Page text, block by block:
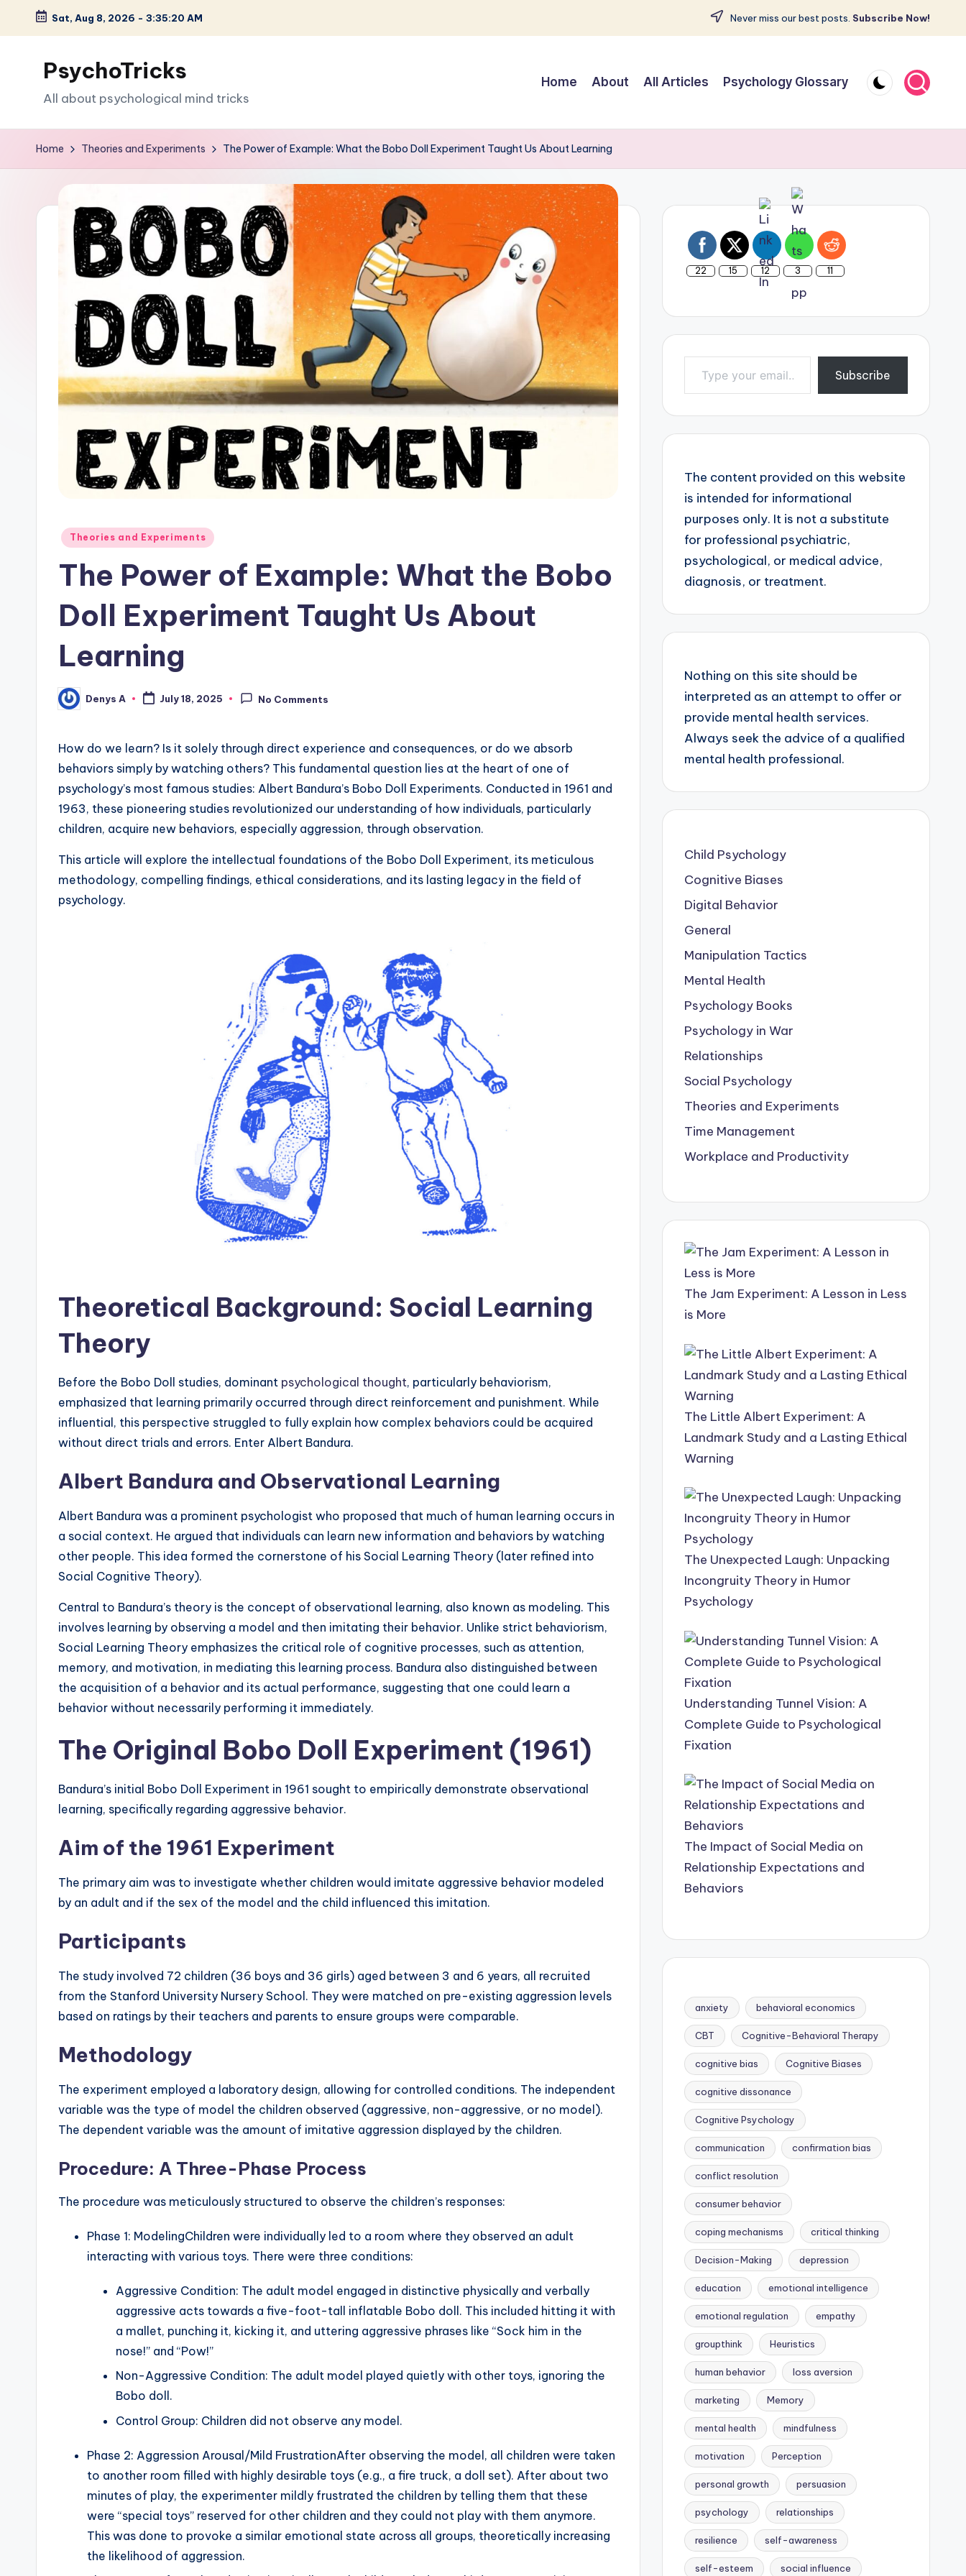
Skip
content
Sat, Aug 8, 2026 - 3:35:21 AM Never miss our best posts. Subscribe Now!
PsychoTricks
All about psychological mind tricks
Home About All Articles Psychology Glossary
Home Theories and Experiments The Power of Example: What the Bobo Doll Experiment Taught Us About Learning
Posted
Theories and Experiments
The Power of Example: What the Bobo
Doll Experiment Taught Us About
Learning
Posted
by
Denys A July 18, 2025 No Comments
How do we learn? Is it solely through direct experience and consequences, or do we absorb
behaviors simply by watching others? This fundamental question lies at the heart of one of
psychology’s most famous studies: Albert Bandura’s Bobo Doll Experiments. Conducted in 1961 and
1963, these pioneering studies revolutionized our understanding of how individuals, particularly
children, acquire new behaviors, especially aggression, through observation.
This article will explore the intellectual foundations of the Bobo Doll Experiment, its meticulous
methodology, compelling findings, ethical considerations, and its lasting legacy in the field of
psychology.
Theoretical Background: Social Learning
Theory
Before the Bobo Doll studies, dominant psychological thought, particularly behaviorism,
emphasized that learning primarily occurred through direct reinforcement and punishment. While
influential, this perspective struggled to fully explain how complex behaviors could be acquired
without direct trials and errors. Enter Albert Bandura.
Albert Bandura and Observational Learning
Albert Bandura was a prominent psychologist who proposed that much of human learning occurs in
a social context. He argued that individuals can learn new information and behaviors by watching
other people. This idea formed the cornerstone of his Social Learning Theory (later refined into
Social Cognitive Theory).
Central to Bandura’s theory is the concept of observational learning, also known as modeling. This
involves learning by observing a model and then imitating their behavior. Unlike strict behaviorism,
Social Learning Theory emphasizes the critical role of cognitive processes, such as attention,
memory, and motivation, in mediating this learning process. Bandura also distinguished between
the acquisition of a behavior and its actual performance, suggesting that one could learn a
behavior without necessarily performing it immediately.
The Original Bobo Doll Experiment (1961)
Bandura’s initial Bobo Doll Experiment in 1961 sought to empirically demonstrate observational
learning, specifically regarding aggressive behavior.
Aim of the 1961 Experiment
The primary aim was to investigate whether children would imitate aggressive behavior modeled
by an adult and if the sex of the model and the child influenced this imitation.
Participants
The study involved 72 children (36 boys and 36 girls) aged between 3 and 6 years, all recruited
from the Stanford University Nursery School. They were matched on pre-existing aggression levels
based on ratings by their teachers and parents to ensure groups were comparable.
Methodology
The experiment employed a laboratory design, allowing for controlled conditions. The independent
variable was the type of model the children observed (aggressive, non-aggressive, or no model).
The dependent variable was the amount of imitative aggression displayed by the children.
Procedure: A Three-Phase Process
The procedure was meticulously structured to observe the children’s responses:
Phase 1: ModelingChildren were individually led to a room where they observed an adult
interacting with various toys. There were three conditions:
Aggressive Condition: The adult model engaged in distinctive physically and verbally
aggressive acts towards a five-foot-tall inflatable Bobo doll. This included hitting it with
a mallet, punching it, kicking it, and uttering aggressive phrases like “Sock him in the
nose!” and “Pow!”
Non-Aggressive Condition: The adult model played quietly with other toys, ignoring the
Bobo doll.
Control Group: Children did not observe any model.
Phase 2: Aggression Arousal/Mild FrustrationAfter observing the model, all children were taken
to another room filled with highly desirable toys (e.g., a fire truck, a doll set). After about two
minutes of play, the experimenter mildly frustrated the children by telling them that these
were “special toys” reserved for other children and they could not play with them anymore.
This was done to provoke a similar emotional state across all groups, theoretically increasing
the likelihood of aggression.
22 15 12 3 11
Type your email…
Subscribe
The content provided on this website
is intended for informational
purposes only. It is not a substitute
for professional psychiatric,
psychological, or medical advice,
diagnosis, or treatment.
Nothing on this site should be
interpreted as an attempt to offer or
provide mental health services.
Always seek the advice of a qualified
mental health professional.
Child Psychology
Cognitive Biases
Digital Behavior
General
Manipulation Tactics
Mental Health
Psychology Books
Psychology in War
Relationships
Social Psychology
Theories and Experiments
Time Management
Workplace and Productivity
The Jam Experiment: A Lesson in Less
is More
The Little Albert Experiment: A
Landmark Study and a Lasting Ethical
Warning
The Unexpected Laugh: Unpacking
Incongruity Theory in Humor
Psychology
Understanding Tunnel Vision: A
Complete Guide to Psychological
Fixation
The Impact of Social Media on
Relationship Expectations and
Behaviors
anxiety behavioral economics
CBT Cognitive-Behavioral Therapy
cognitive bias Cognitive Biases
cognitive dissonance
Cognitive Psychology
communication confirmation bias
conflict resolution
consumer behavior
coping mechanisms critical thinking
Decision-Making depression
education emotional intelligence
emotional regulation empathy
groupthink Heuristics
human behavior loss aversion
marketing Memory
mental health mindfulness
motivation Perception
personal growth persuasion
psychology relationships
resilience self-awareness
self-esteem social influence